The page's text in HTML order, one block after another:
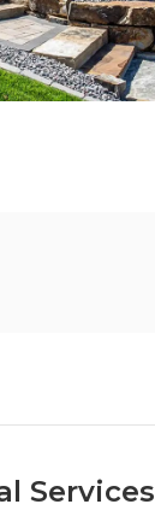
Services